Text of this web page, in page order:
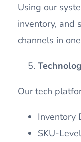
Using our
inventory, and
channels in
Our tech
Inventory
SKU-